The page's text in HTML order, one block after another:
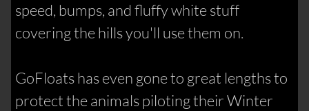
speed, bumps, and fluffy white stuff
covering the hills you'll use them on.
GoFloats has even gone to great lengths to
protect the animals piloting their Winter